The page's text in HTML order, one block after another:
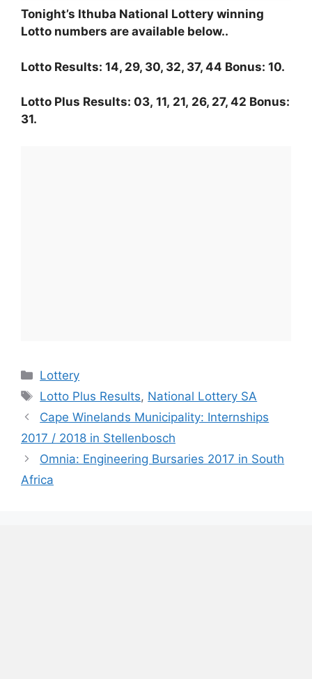
Tonight’s Ithuba National Lottery winning
Lotto numbers are available below..
Lotto Results: 14, 29, 30, 32, 37, 44 Bonus: 10.
Lotto Plus Results: 03, 11, 21, 26, 27, 42 Bonus:
31.
Categories
Lottery
Tags
Lotto Plus Results, National Lottery SA
Cape Winelands Municipality: Internships
2017 / 2018 in Stellenbosch
Omnia: Engineering Bursaries 2017 in South
Africa